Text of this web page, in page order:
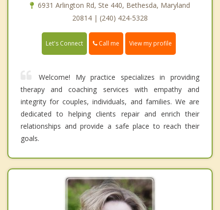
6931 Arlington Rd, Ste 440, Bethesda, Maryland
20814 | (240) 424-5328
Let's Connect Call me View my profile
Welcome! My practice specializes in providing
therapy and coaching services with empathy and
integrity for couples, individuals, and families. We are
dedicated to helping clients repair and enrich their
relationships and provide a safe place to reach their
goals.